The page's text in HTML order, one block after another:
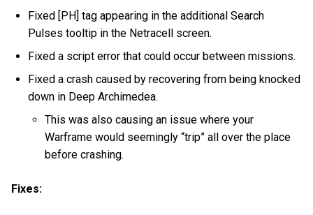
Fixed [PH] tag appearing in the additional Search
Pulses tooltip in the Netracell screen.
Fixed a script error that could occur between missions.
Fixed a crash caused by recovering from being knocked
down in Deep Archimedea.
This was also causing an issue where your
Warframe would seemingly “trip” all over the place
before crashing.
Fixes: